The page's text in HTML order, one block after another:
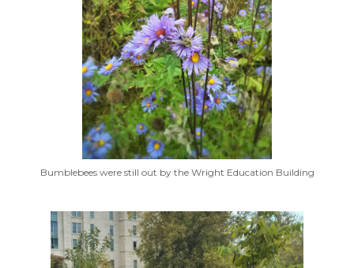
Bumblebees were still out by the Wright Education Building